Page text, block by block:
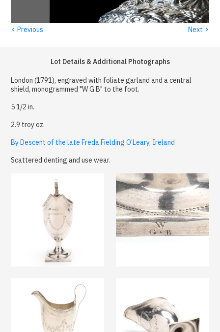
‹ Previous Next ›
Lot Details & Additional Photographs
London (1791), engraved with foliate garland and a central
shield, monogrammed "W G B" to the foot.
5 1/2 in.
2.9 troy oz.
By Descent of the late Freda Fielding O’Leary, Ireland
Scattered denting and use wear.